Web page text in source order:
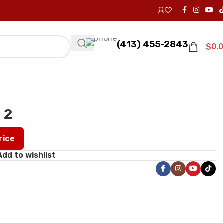
(413) 455-2843 $
2
to wishlist